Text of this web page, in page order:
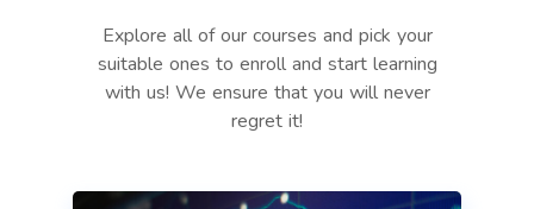
Explore all of our courses and pick your
suitable ones to enroll and start learning
with us! We ensure that you will never
regret it!